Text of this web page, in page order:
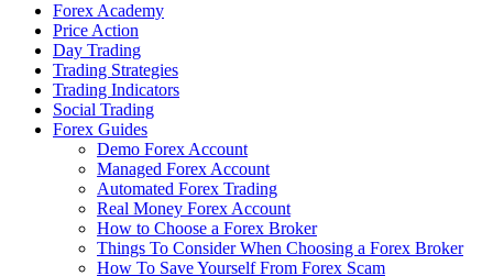
Forex Academy
Price Action
Day Trading
Trading Strategies
Trading Indicators
Social Trading
Forex Guides
Demo Forex Account
Managed Forex Account
Automated Forex Trading
Real Money Forex Account
How to Choose a Forex Broker
Things To Consider When Choosing a Forex Broker
How To Save Yourself From Forex Scam